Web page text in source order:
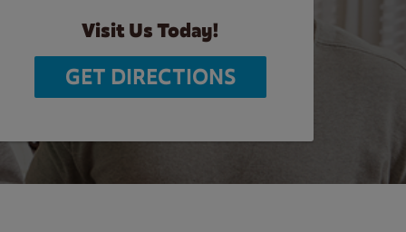
Visit Us Today!
GET DIRECTIONS